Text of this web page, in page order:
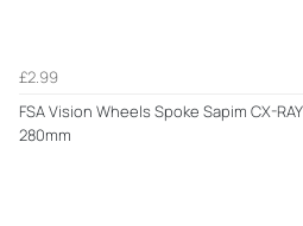
£2.99
FSA Vision Wheels Spoke Sapim CX-
280mm